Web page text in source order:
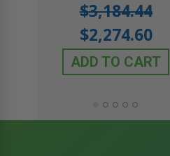
$3,184.44
$2,274.60
ADD TO CART